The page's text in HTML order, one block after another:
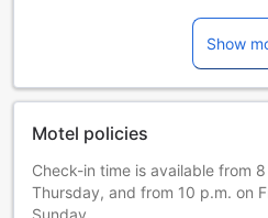
Show
Motel policies
Check-in time is available from
Thursday, and from 10 p.m. on
Sunday.